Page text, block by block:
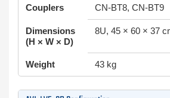
Couplers CN-BT8, CN-BT9
Dimensions
(H × W × D)
8U, 45 × 60 × 37
Weight 43 kg